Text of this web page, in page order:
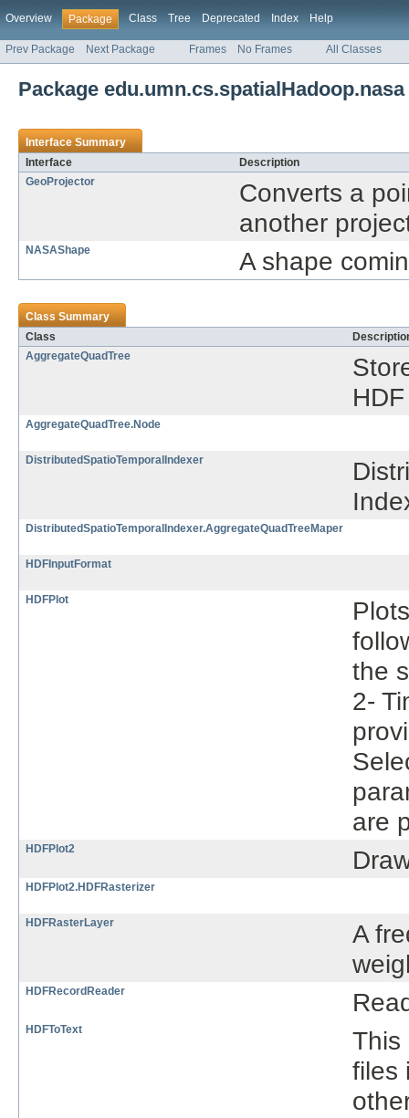
Overview Package Class Tree Deprecated Index Help
Prev Package Next Package Frames No Frames All Classes
Package edu.umn.cs.spatialHadoop.nasa
Interface Summary
Interface
Description
GeoProjector
Converts a
another
NASAShape A shape
Class Summary
Class
AggregateQuadTree
AggregateQuadTree.Node
DistributedSpatioTemporalIndexer
DistributedSpatioTemporalIndexer.AggregateQuadTreeMaper
HDFInputFormat
HDFPlot
the
2-
are
HDFPlot2
HDFPlot2.HDFRasterizer
HDFRasterLayer
A
HDFRecordReader
HDFToText
This
files